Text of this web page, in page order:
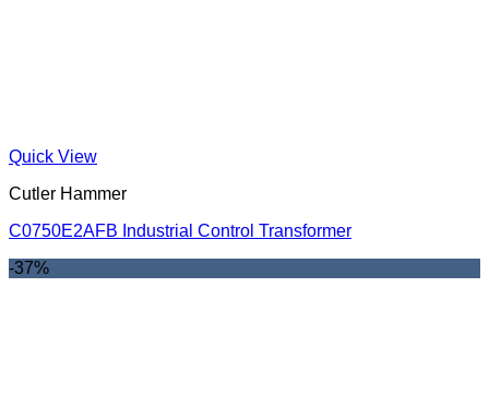
Quick View
Cutler Hammer
C0750E2AFB Industrial Control Transformer
-37%